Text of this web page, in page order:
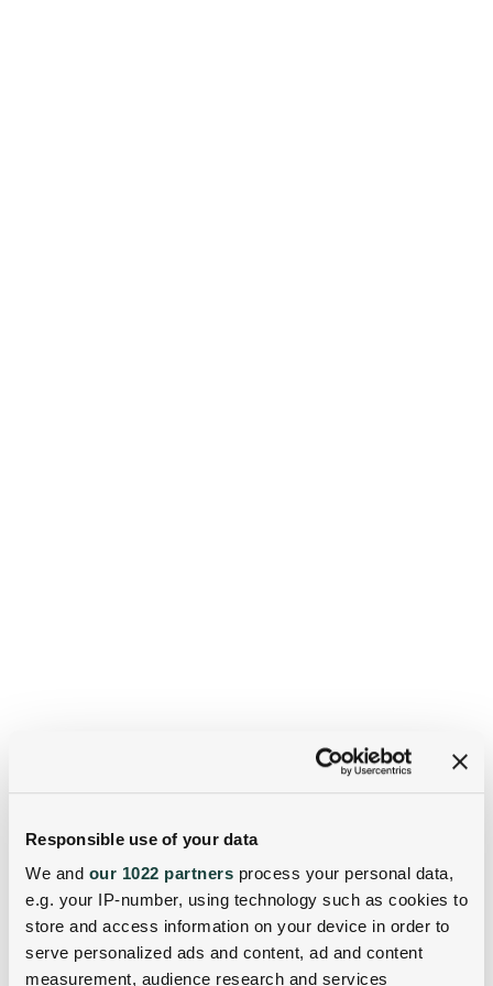
Responsible use of your data
We and our 1022 partners process your personal data,
e.g. your IP-number, using technology such as cookies to
store and access information on your device in order to
serve personalized ads and content, ad and content
measurement, audience research and services